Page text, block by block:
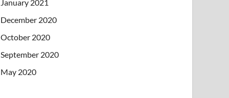
January 2021
December 2020
October 2020
September 2020
May 2020